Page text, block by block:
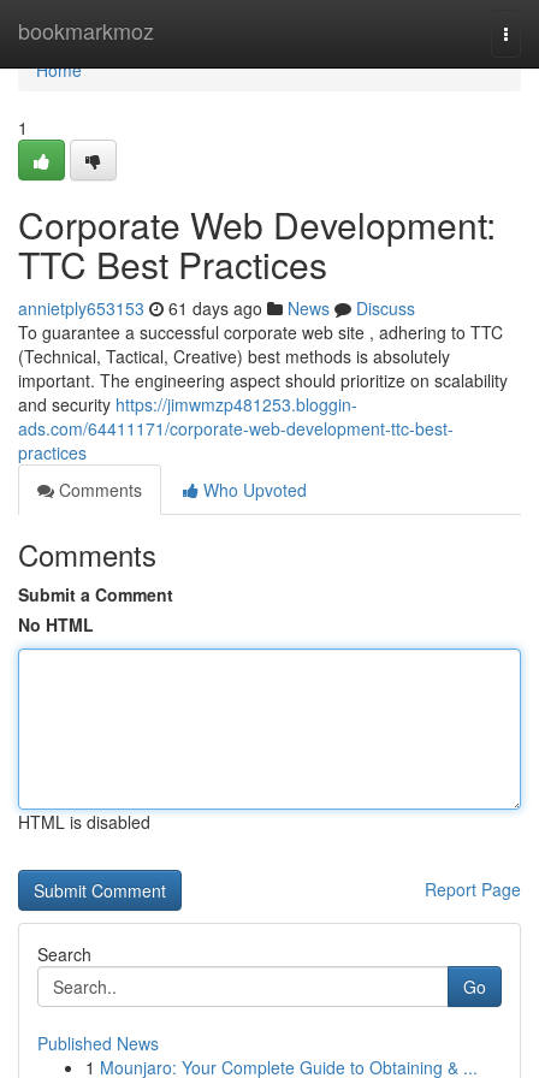
bookmarkmoz
Home
Home
1
Corporate Web Development:
TTC Best Practices
annietply653153 61 days ago News
Discuss
To guarantee a successful corporate web site , adhering to TTC
(Technical, Tactical, Creative) best methods is absolutely
important. The engineering aspect should prioritize on scalability
and security https://jimwmzp481253.bloggin-
ads.com/64411171/corporate-web-development-ttc-best-
practices
Comments
Who Upvoted
Comments
Submit a Comment
No HTML
HTML is disabled
Report Page
Search
Go
Published News
1 Mounjaro: Your Complete Guide to Obtaining & ...